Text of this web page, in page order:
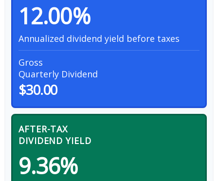
12.00%
Annualized dividend yield before taxes
Gross
Quarterly Dividend
$30.00
AFTER-TAX
DIVIDEND YIELD
9.36%